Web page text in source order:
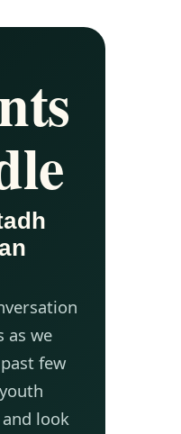
as we
few
look